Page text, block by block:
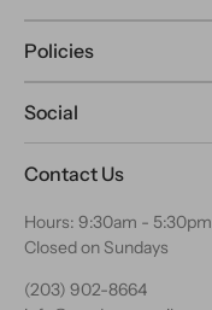
Policies
Social
Contact Us
Hours: 9:30am - 5:30pm
Closed on Sundays
(203) 902-8664